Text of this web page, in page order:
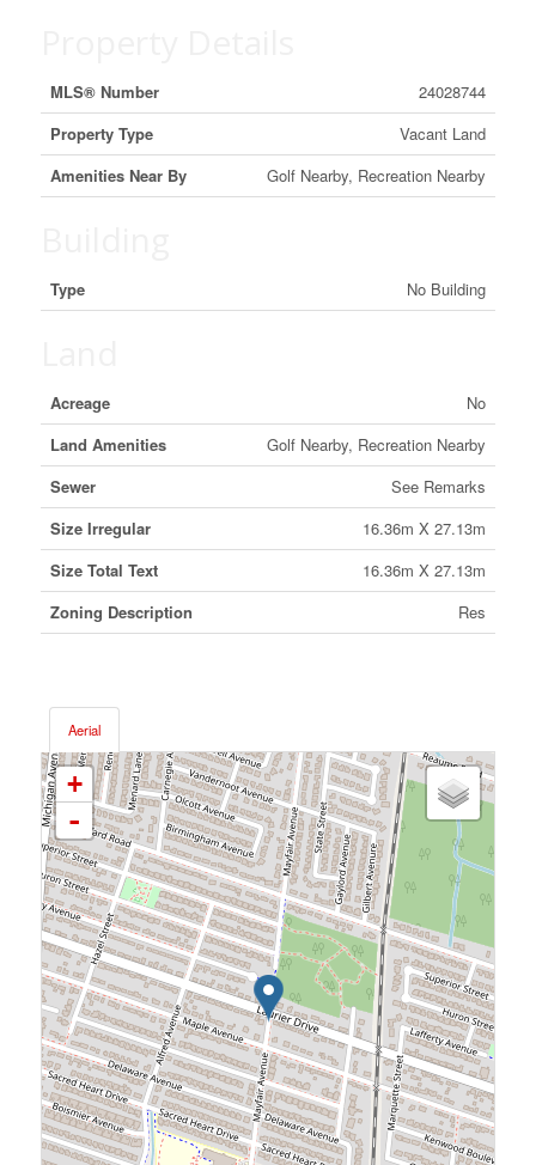
MLS® Number
24028744
Property Type
Vacant Land
Amenities Near By
Golf Nearby, Recreation Nearby
Type No Building
Acreage
No
Land Amenities
Golf Nearby, Recreation Nearby
Sewer
See Remarks
Size Irregular
16.36m X 27.13m
Size Total Text
16.36m X 27.13m
Zoning Description
Res
Aerial
+
-